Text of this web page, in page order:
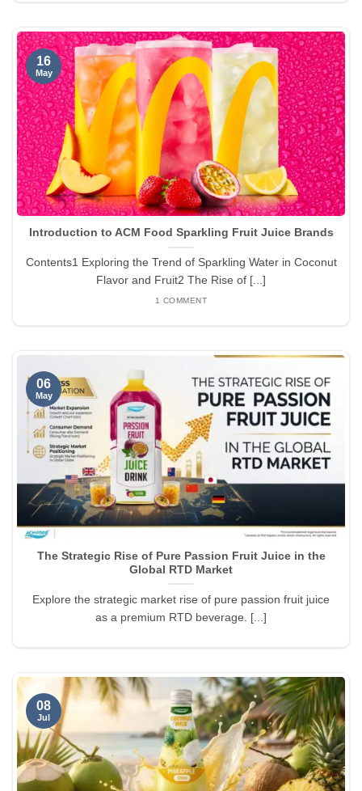
Introduction to ACM Food Sparkling Fruit Juice Brands
Contents1 Exploring the Trend of Sparkling Water in Coconut
Flavor and Fruit2 The Rise of [...]
1 COMMENT
16
May
The Strategic Rise of Pure Passion Fruit Juice in the
Global RTD Market
Explore the strategic market rise of pure passion fruit juice
as a premium RTD beverage. [...]
06
May
08
Jul